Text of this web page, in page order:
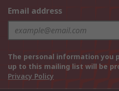
Email address
The personal information you
up to this mailing list will be
Privacy Policy